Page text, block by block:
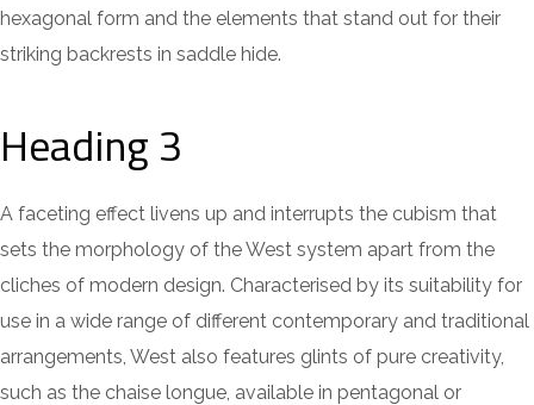
hexagonal form and the elements that stand out for their
striking backrests in saddle hide.
Heading 3
A faceting effect livens up and interrupts the cubism that
sets the morphology of the West system apart from the
cliches of modern design. Characterised by its suitability for
use in a wide range of different contemporary and traditional
arrangements, West also features glints of pure creativity,
such as the chaise longue, available in pentagonal or